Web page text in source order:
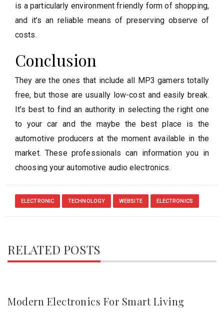
is a particularly environment friendly form of shopping,
and it’s an reliable means of preserving observe of
costs.
Conclusion
They are the ones that include all MP3 gamers totally
free, but those are usually low-cost and easily break.
It’s best to find an authority in selecting the right one
to your car and the maybe the best place is the
automotive producers at the moment available in the
market. These professionals can information you in
choosing your automotive audio electronics.
ELECTRONIC TECHNOLOGY WEBSITE ELECTRONICS
RELATED POSTS
Modern Electronics For Smart Living